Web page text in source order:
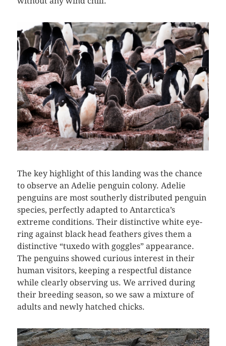
The key highlight of this landing was the chance
to observe an Adelie penguin colony. Adelie
penguins are most southerly distributed penguin
species, perfectly adapted to Antarctica’s
extreme conditions. Their distinctive white eye-
ring against black head feathers gives them a
distinctive “tuxedo with goggles” appearance.
The penguins showed curious interest in their
human visitors, keeping a respectful distance
while clearly observing us. We arrived during
their breeding season, so we saw a mixture of
adults and newly hatched chicks.